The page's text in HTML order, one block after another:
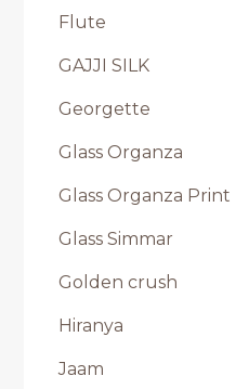
Flute
GAJJI SILK
Georgette
Glass Organza
Glass Organza Print
Glass Simmar
Golden crush
Hiranya
Jaam